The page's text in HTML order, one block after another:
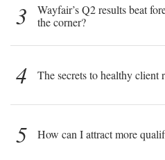
3
Wayfair’s Q2 results beat
the corner?
4 The secrets to healthy client
5 How can I attract more